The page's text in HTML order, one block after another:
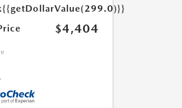
{{getDollarValue(299.0)}}
$4,404